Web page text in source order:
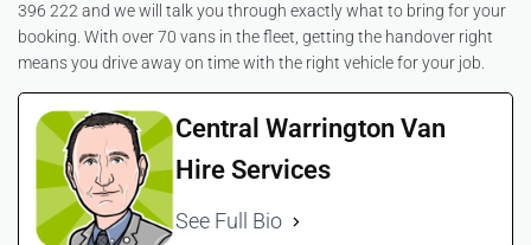
396 222 and we will talk you through exactly what to bring for your
booking. With over 70 vans in the fleet, getting the handover right
means you drive away on time with the right vehicle for your job.
Central Warrington Van
Hire Services
See Full Bio